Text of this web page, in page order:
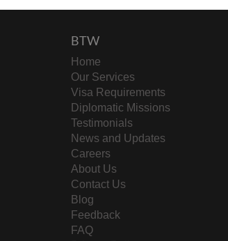
BTW
Home
Our Services
Visa Requirements
Diplomatic Missions
Testimonials
News and Updates
Careers
About Us
Contact Us
Blog
Feedback
FAQ